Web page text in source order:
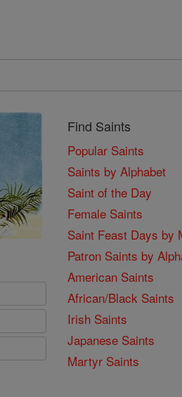
Find Saints
Popular Saints
Saints by Alphabet
Saint of the Day
Female Saints
Saint Feast Days by
Patron Saints by
American Saints
African/Black Saints
Irish Saints
Japanese Saints
Martyr Saints